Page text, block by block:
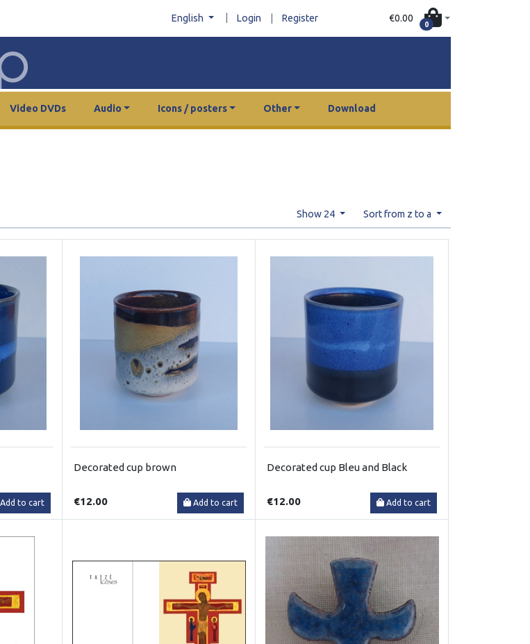
English Login Register €0.00
0
Video DVDs Audio Icons / posters Other Download
Show 24 Sort from z to a
Add to cart
Decorated cup brown
€12.00 Add to cart
Decorated cup Bleu and Black
€12.00 Add to cart